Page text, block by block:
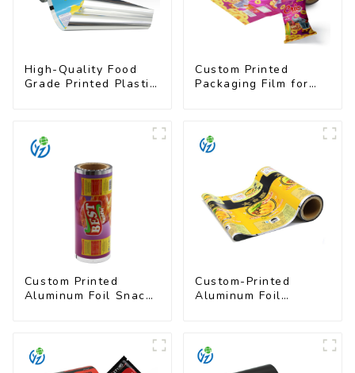
High-Quality Food
Grade Printed Plastic
Custom Printed
Packaging Film for
Custom Printed
Aluminum Foil Snack
Custom-Printed
Aluminum Foil
Resistant